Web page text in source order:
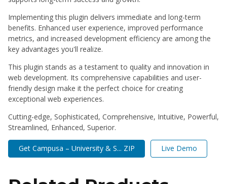
Implementing this plugin delivers immediate and long-term
benefits. Enhanced user experience, improved performance
metrics, and increased development efficiency are among the
key advantages you'll realize.
This plugin stands as a testament to quality and innovation in
web development. Its comprehensive capabilities and user-
friendly design make it the perfect choice for creating
exceptional web experiences.
Cutting-edge, Sophisticated, Comprehensive, Intuitive, Powerful,
Streamlined, Enhanced, Superior.
Get Campusa – University & S... ZIP Live Demo